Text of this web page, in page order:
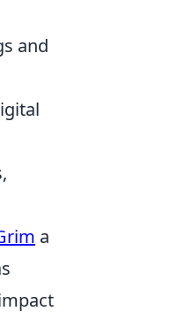
and
a